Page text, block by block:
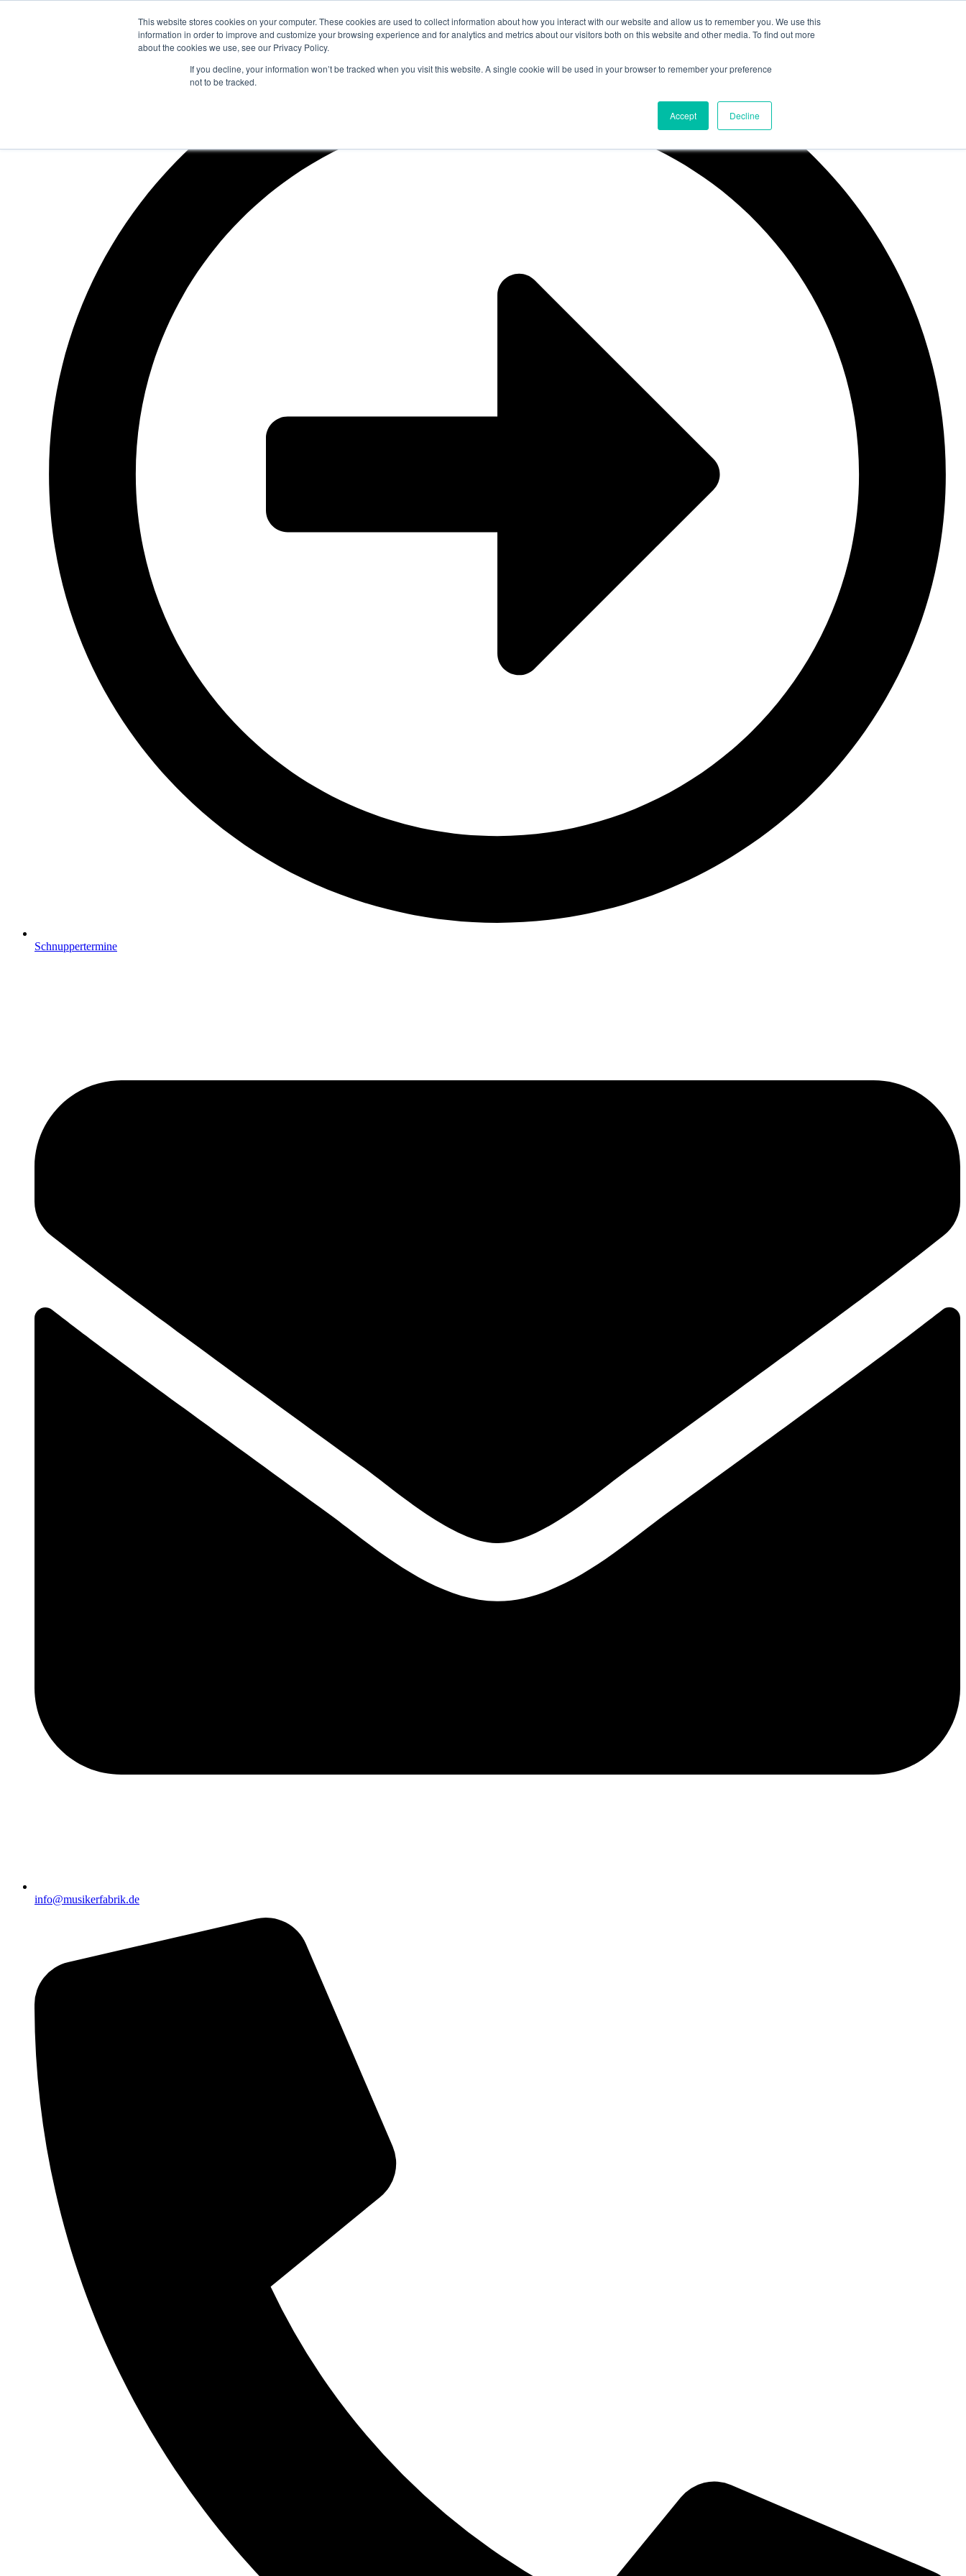
This website stores cookies on your computer. These cookies are used to collect information about how you interact with our website and allow us to remember you. We use this
information in order to improve and customize your browsing experience and for analytics and metrics about our visitors both on this website and other media. To find out more
about the cookies we use, see our Privacy Policy.
If you decline, your information won’t be tracked when you visit this website. A single cookie will be used in your browser to remember your preference
not to be tracked.
Accept Decline
Schnuppertermine
info@musikerfabrik.de